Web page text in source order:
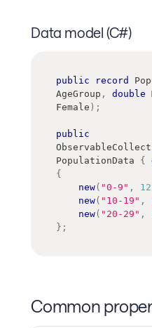
Data model (C#)
public record
AgeGroup , double
Female ) ;
public
PopulationData {
{
new( "0-9" , 12
new( "10-19" ,
new( "20-29" ,
} ;
Common